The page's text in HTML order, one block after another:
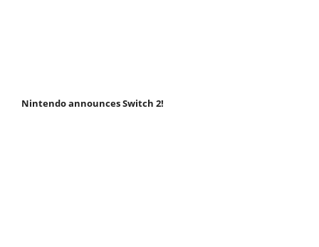
Nintendo announces Switch 2!